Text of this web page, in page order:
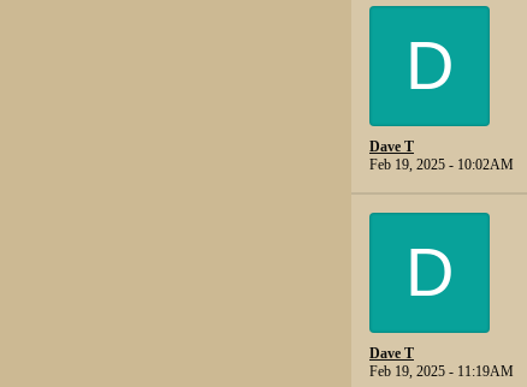
D
Dave T
Feb 19, 2025 - 10:02AM
D
Dave T
Feb 19, 2025 - 11:19AM